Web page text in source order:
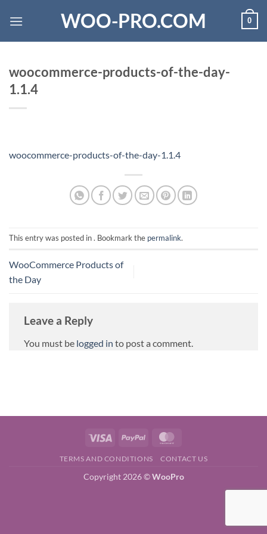
WOO-PRO.COM 0
woocommerce-products-of-the-day-
1.1.4
woocommerce-products-of-the-day-1.1.4
This entry was posted in . Bookmark the permalink.
WooCommerce Products of
the Day
Leave a Reply
You must be logged in to post a comment.
Visa PayPal
TERMS AND CONDITIONS CONTACT US
Copyright 2026 ©WooPro